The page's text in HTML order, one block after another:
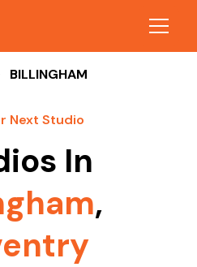
BILLINGHAM
Next Studio
In
,